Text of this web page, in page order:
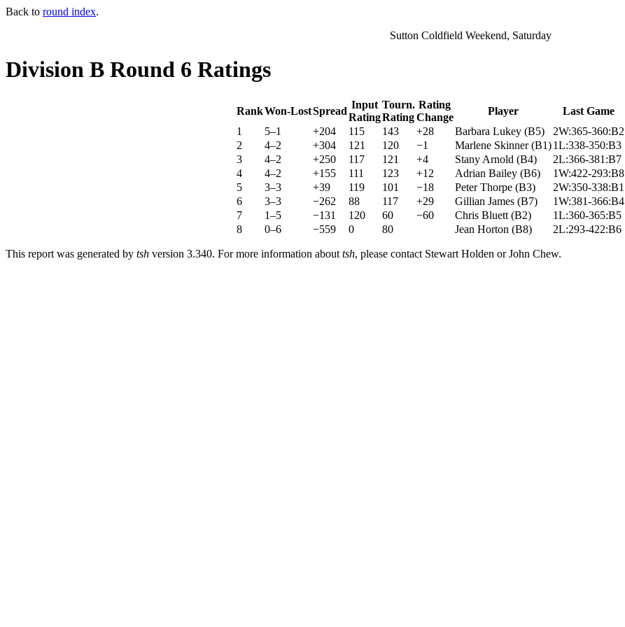
Back to round index.
Sutton Coldfield Weekend, Saturday
Division B Round 6 Ratings
RankWon-LostSpread
Input
Rating
Tourn.
Rating
Rating
Change
Player Last Game
1
5–1 +204 115 143 +28 Barbara Lukey (B5) 2W:365-360:B2
2
4–2 +304 121 120 −1 Marlene Skinner (B1) 1L:338-350:B3
3
4–2 +250 117 121 +4 Stany Arnold (B4) 2L:366-381:B7
4
4–2 +155 111 123 +12 Adrian Bailey (B6) 1W:422-293:B8
5
3–3 +39 119 101 −18 Peter Thorpe (B3) 2W:350-338:B1
6
3–3 −262 88 117 +29 Gillian James (B7) 1W:381-366:B4
7
1–5 −131 120 60 −60 Chris Bluett (B2) 1L:360-365:B5
8
0–6 −559 0 80 Jean Horton (B8) 2L:293-422:B6
This report was generated by tsh version 3.340. For more information about tsh, please contact Stewart Holden or John Chew.